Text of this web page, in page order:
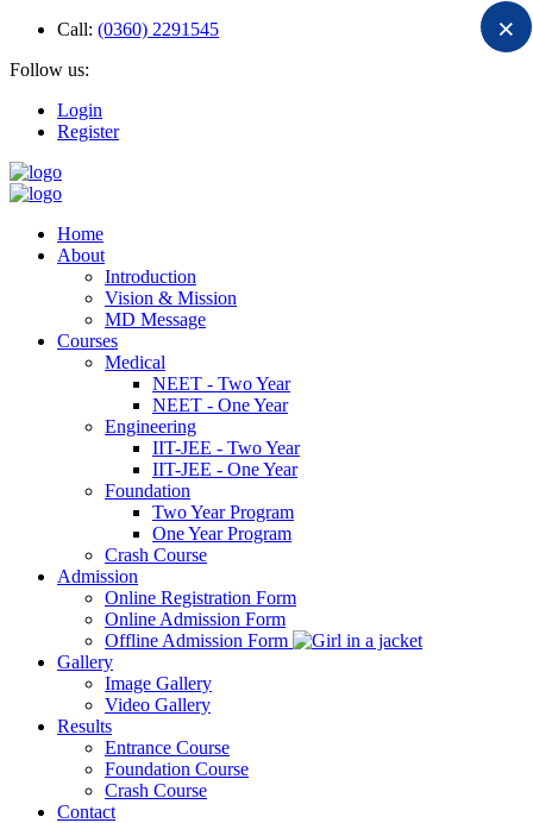
Call: (0360) 2291545
Follow us:
Login
Register
Home
About
Introduction
Vision & Mission
MD Message
Courses
Medical
NEET - Two Year
NEET - One Year
Engineering
IIT-JEE - Two Year
IIT-JEE - One Year
Foundation
Two Year Program
One Year Program
Crash Course
Admission
Online Registration Form
Online Admission Form
Offline Admission Form
Gallery
Image Gallery
Video Gallery
Results
Entrance Course
Foundation Course
Crash Course
Contact
×